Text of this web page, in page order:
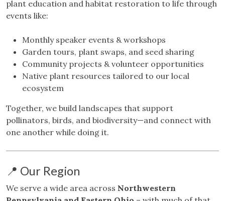
plant education and habitat restoration to life through
events like:
Monthly speaker events & workshops
Garden tours, plant swaps, and seed sharing
Community projects & volunteer opportunities
Native plant resources tailored to our local
ecosystem
Together, we build landscapes that support
pollinators, birds, and biodiversity—and connect with
one another while doing it.
📍 Our Region
We serve a wide area across Northwestern